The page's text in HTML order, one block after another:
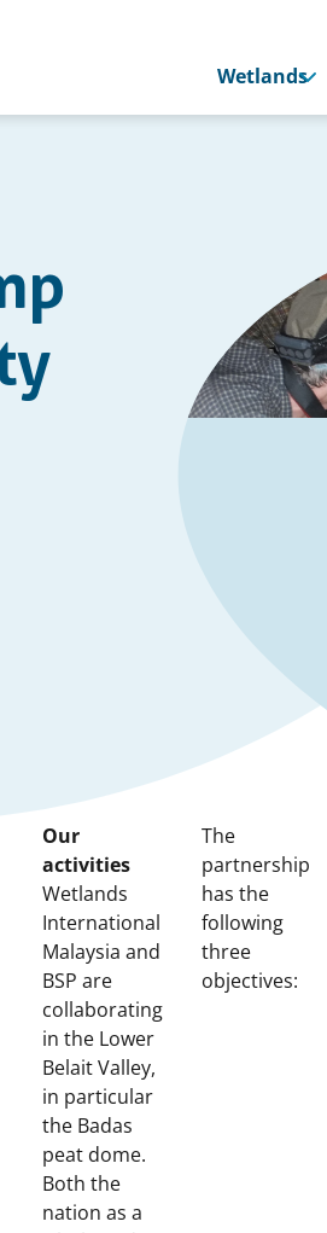
Wetlands
Our
activities
Wetlands
International
Malaysia and
BSP are
collaborating
in the Lower
Belait Valley,
in particular
the Badas
peat dome.
Both the
nation as a
The
partnership
has the
following
three
objectives: